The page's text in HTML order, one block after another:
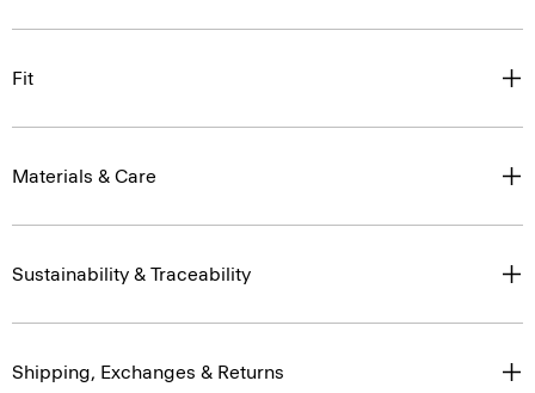
Fit
Materials & Care
Sustainability & Traceability
Shipping, Exchanges & Returns